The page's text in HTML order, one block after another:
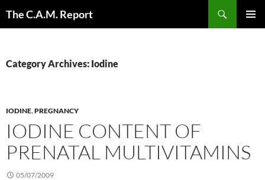
The C.A.M. Report
Category Archives: Iodine
IODINE,PREGNANCY
IODINE CONTENT OF
PRENATAL MULTIVITAMINS
05/07/2009